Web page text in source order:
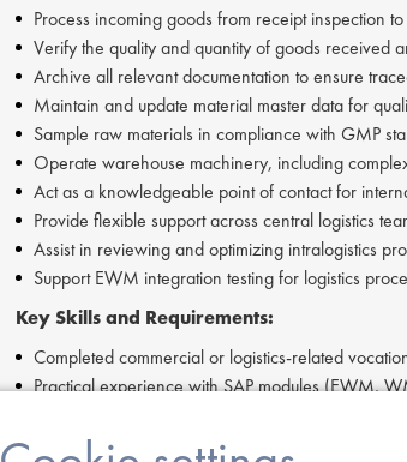
Process incoming goods from receipt inspection
Verify the quality and quantity of goods received
Archive all relevant documentation to ensure
Maintain and update material master data for
Sample raw materials in compliance with GMP
Operate warehouse machinery, including
Act as a knowledgeable point of contact for
Provide flexible support across central logistics
Assist in reviewing and optimizing intralogistics
Support EWM integration testing for logistics
Key Skills and Requirements:
Completed commercial or logistics-related
Practical experience with SAP modules (EWM,
Forklift license is advantageous.